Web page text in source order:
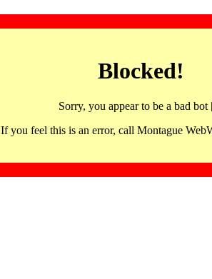
Blocked!
Sorry, you appear to be a bad bot
If you feel this is an error, call Montague